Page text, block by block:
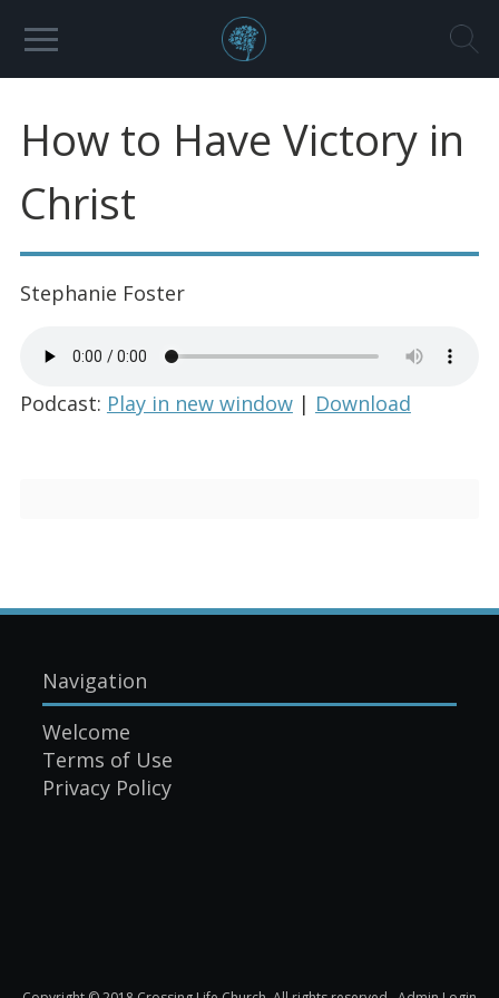
How to Have Victory in
Christ
Stephanie Foster
Podcast: Play in new window| Download
Navigation
Welcome
Terms of Use
Privacy Policy